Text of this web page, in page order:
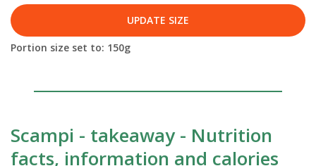
UPDATE SIZE
Portion size set to: 150g
Scampi - takeaway - Nutrition
facts, information and calories